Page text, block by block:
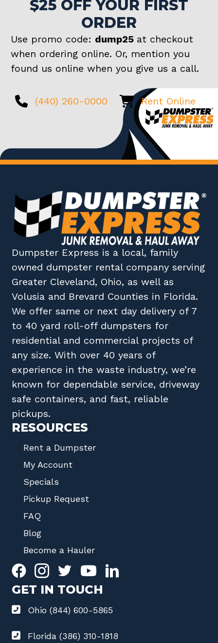
$25 OFF YOUR FIRST
ORDER
Use promo code: dump25 at checkout
when ordering online. Or, mention you
found us online when you give us a call.
(440) 260-0000 Rent Online
Dumpster Express is a local, family
owned dumpster rental company serving
Greater Cleveland, Ohio, as well as
Volusia and Brevard Counties in Florida.
We offer same or next day delivery of 7
to 40 yard roll-off dumpsters for
residential and commercial projects of
any size. With over 40 years of
experience in the waste industry, we’re
known for dependable service, driveway
safe containers, and fast, reliable
pickups.
RESOURCES
Rent a Dumpster
My Account
Specials
Pickup Request
FAQ
Blog
Become a Hauler
GET IN TOUCH
Ohio (844) 600-5865
Florida (386) 310-1818